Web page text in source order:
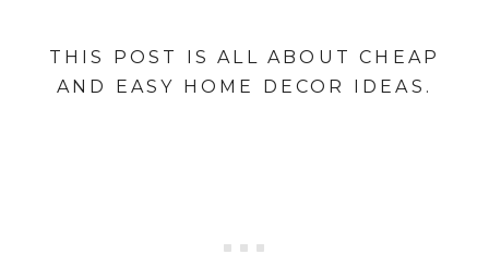
THIS POST IS ALL ABOUT CHEAP
AND EASY HOME DECOR IDEAS.